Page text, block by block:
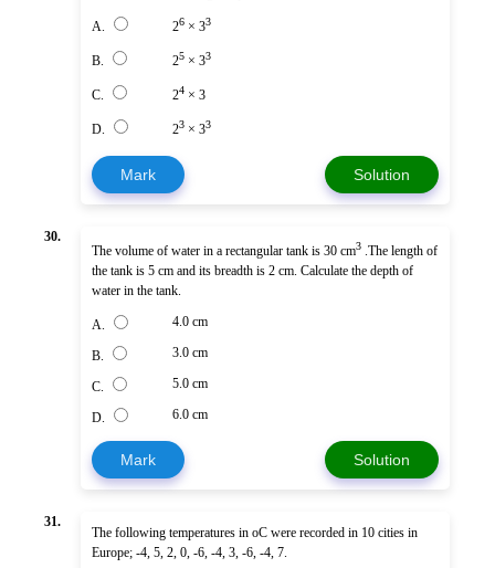
A. 26 × 33
B. 25 × 33
C. 24 × 3
D. 23 × 33
Mark Solution
30.
The volume of water in a rectangular tank is 30 cm3 .The length of
the tank is 5 cm and its breadth is 2 cm. Calculate the depth of
water in the tank.
A. 4.0 cm
B. 3.0 cm
C. 5.0 cm
D. 6.0 cm
Mark Solution
31.
The following temperatures in oC were recorded in 10 cities in
Europe; -4, 5, 2, 0, -6, -4, 3, -6, -4, 7.